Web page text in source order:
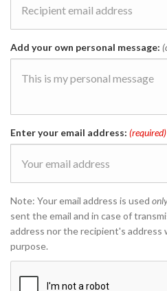
Add your own personal message:
Enter your email address: (required)
Note: Your email address is used
sent the email and in case of
address nor the recipient's address
purpose.